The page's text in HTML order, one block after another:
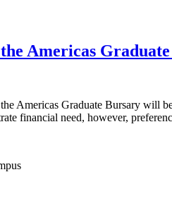
Americas
Americas Graduate Bursary will
financial need, however,